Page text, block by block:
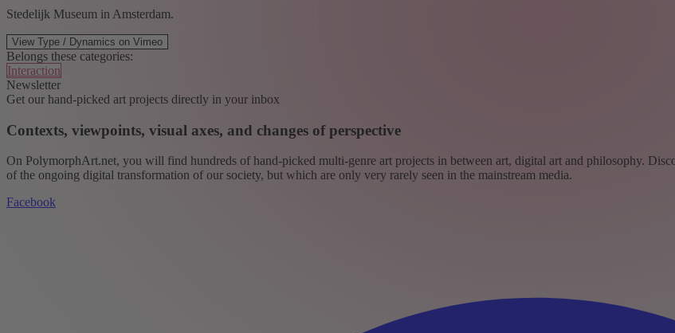
Stedelijk Museum in Amsterdam.
View Type / Dynamics on Vimeo
Belongs these categories:
Interaction
Newsletter
Get our hand-picked art projects directly in your inbox
Contexts, viewpoints, visual axes, and changes of perspective
On PolymorphArt.net, you will find hundreds of hand-picked multi-genre art projects in between art, digital art and philosophy.
of the ongoing digital transformation of our society, but which are only very rarely seen in the mainstream media.
Facebook